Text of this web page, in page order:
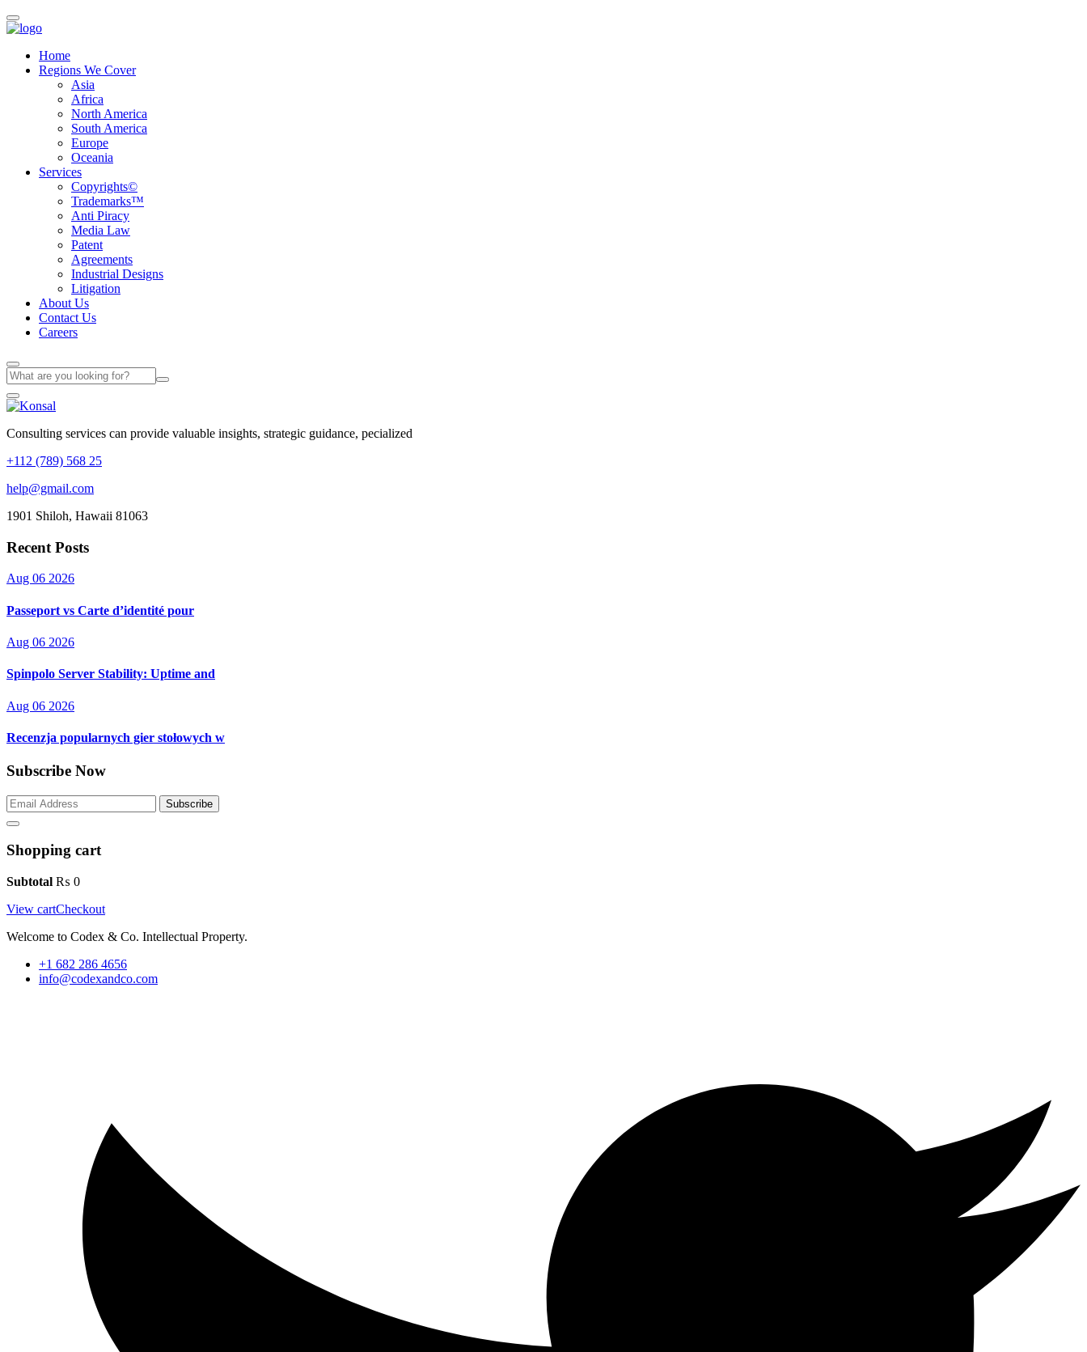
Home
Regions We Cover
Asia
Africa
North America
South America
Europe
Oceania
Services
Copyrights©
Trademarks™
Anti Piracy
Media Law
Patent
Agreements
Industrial Designs
Litigation
About Us
Contact Us
Careers
Consulting services can provide valuable insights, strategic guidance, pecialized
+112 (789) 568 25
help@gmail.com
1901 Shiloh, Hawaii 81063
Recent Posts
Aug 06 2026
Passeport vs Carte d’identité pour
Aug 06 2026
Spinpolo Server Stability: Uptime and
Aug 06 2026
Recenzja popularnych gier stołowych w
Subscribe Now
Subscribe
Shopping cart
Subtotal ₨ 0
View cartCheckout
Welcome to Codex & Co. Intellectual Property.
+1 682 286 4656
info@codexandco.com